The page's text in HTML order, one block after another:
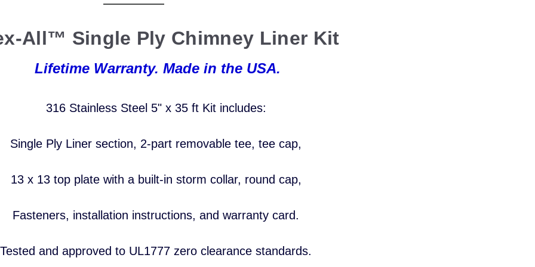
All™ Single Ply Chimney Liner Kit
Lifetime Warranty. Made in the USA.
316 Stainless Steel 5" x 35 ft Kit includes:
Single Ply Liner section, 2-part removable tee, tee cap,
13 x 13 top plate with a built-in storm collar, round cap,
Fasteners, installation instructions, and warranty card.
Tested and approved to UL1777 zero clearance standards.